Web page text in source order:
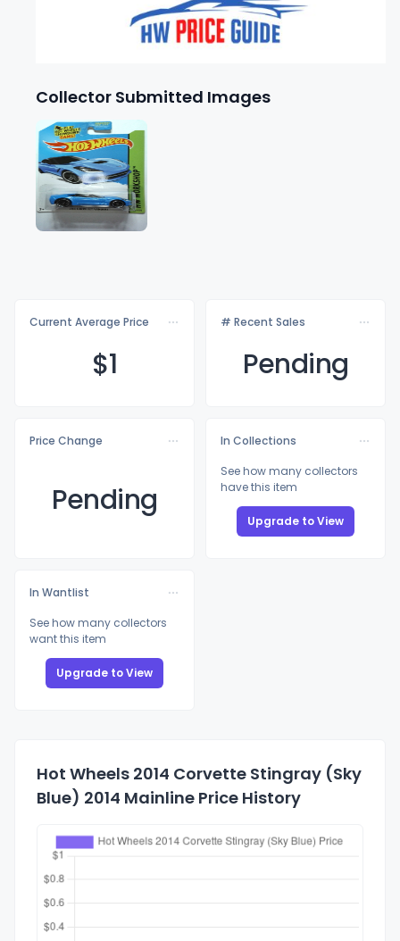
Collector Submitted Images
Current Average Price
$1
# Recent Sales
Pending
Price Change
Pending
In Collections
See how many collectors
have this item
Upgrade to View
In Wantlist
See how many collectors
want this item
Upgrade to View
Hot Wheels 2014 Corvette Stingray (Sky
Blue) 2014 Mainline Price History